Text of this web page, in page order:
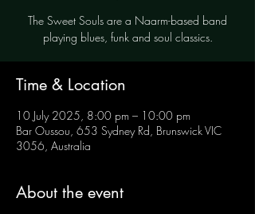
The Sweet Souls are a Naarm-based band
playing blues, funk and soul classics.
Time & Location
10 July 2025, 8:00 pm – 10:00 pm
Bar Oussou, 653 Sydney Rd, Brunswick VIC
3056, Australia
About the event